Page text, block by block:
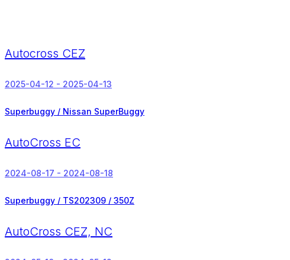
Autocross CEZ
2025-04-12 - 2025-04-13
Superbuggy / Nissan SuperBuggy
AutoCross EC
2024-08-17 - 2024-08-18
Superbuggy / TS202309 / 350Z
AutoCross CEZ, NC